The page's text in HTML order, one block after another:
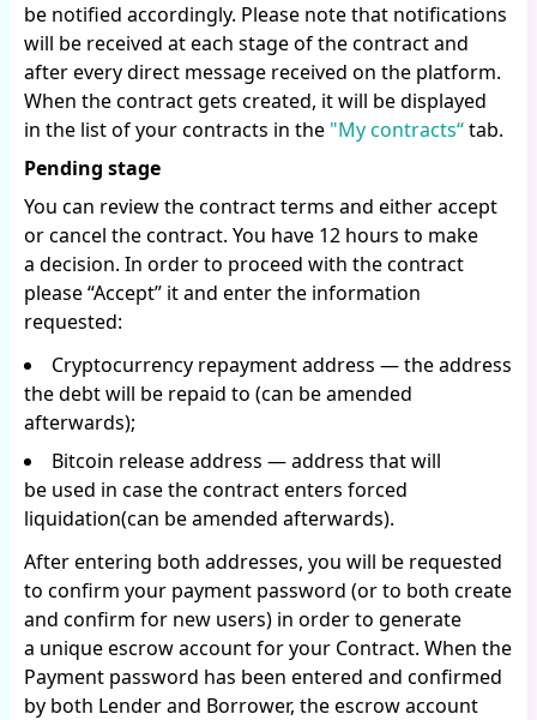
be notified accordingly. Please note that notifications
will be received at each stage of the contract and
after every direct message received on the platform.
When the contract gets created, it will be displayed
in the list of your contracts in the "My contracts“tab.
Pending stage
You can review the contract terms and either accept
or cancel the contract. You have 12 hours to make
a decision. In order to proceed with the contract
please “Accept” it and enter the information
requested:
Cryptocurrency repayment address — the address
the debt will be repaid to (can be amended
afterwards);
Bitcoin release address — address that will
be used in case the contract enters forced
liquidation(can be amended afterwards).
After entering both addresses, you will be requested
to confirm your payment password (or to both create
and confirm for new users) in order to generate
a unique escrow account for your Contract. When the
Payment password has been entered and confirmed
by both Lender and Borrower, the escrow account